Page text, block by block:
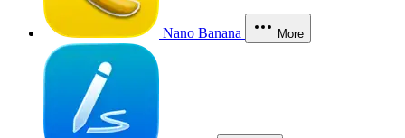
Nano Banana More